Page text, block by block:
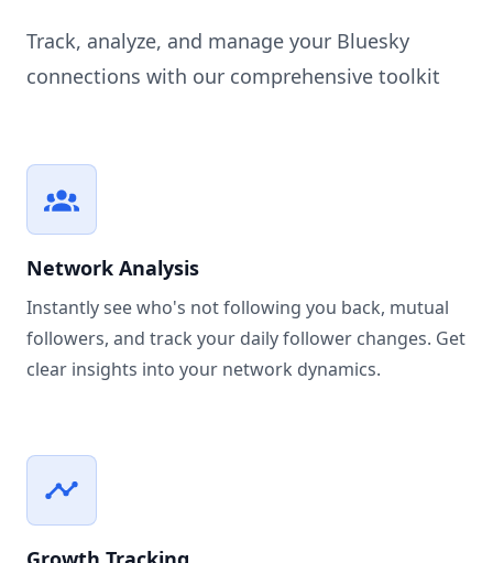
Track, analyze, and manage your Bluesky
connections with our comprehensive toolkit
Network Analysis
Instantly see who's not following you back, mutual
followers, and track your daily follower changes. Get
clear insights into your network dynamics.